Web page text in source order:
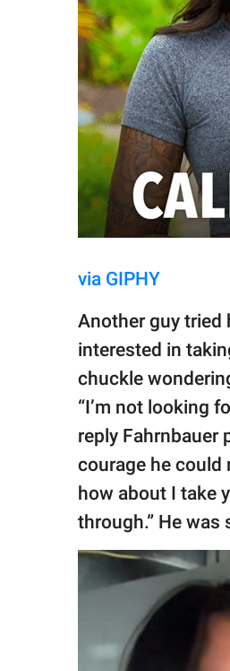
via GIPHY
Another guy tried
interested in
chuckle
“I’m not looking
reply Fahrnbauer
courage he could
how about I take
through.” He